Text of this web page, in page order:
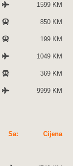
1599 KM
850 KM
199 KM
1049 KM
369 KM
9999 KM
Sa: Cijena